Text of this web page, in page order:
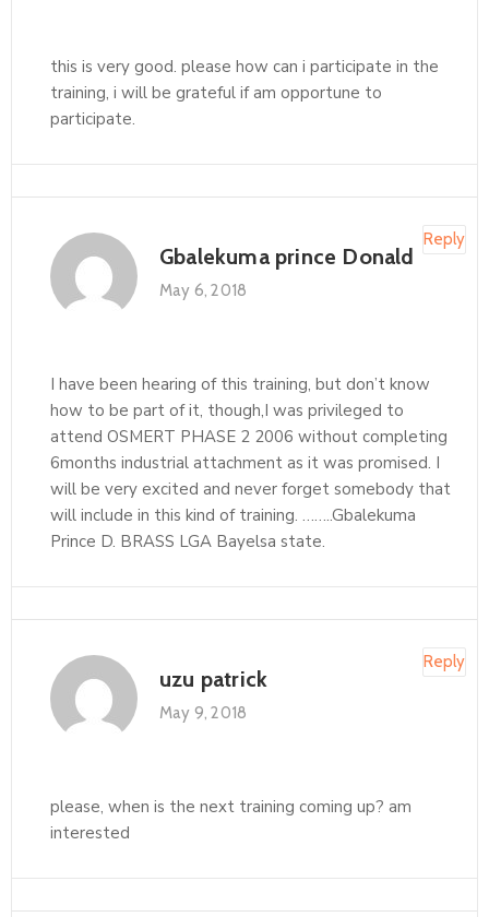
this is very good. please how can i participate in the
training, i will be grateful if am opportune to
participate.
Gbalekuma prince Donald
May 6, 2018
I have been hearing of this training, but don’t know
how to be part of it, though,I was privileged to
attend OSMERT PHASE 2 2006 without completing
6months industrial attachment as it was promised. I
will be very excited and never forget somebody that
will include in this kind of training. ……..Gbalekuma
Prince D. BRASS LGA Bayelsa state.
Reply
uzu patrick
May 9, 2018
please, when is the next training coming up? am
interested
Reply